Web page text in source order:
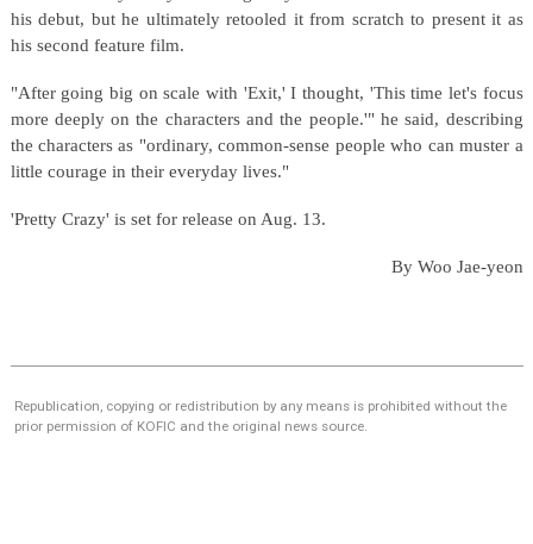
his debut, but he ultimately retooled it from scratch to present it as
his second feature film.
"After going big on scale with 'Exit,' I thought, 'This time let's focus
more deeply on the characters and the people.'" he said, describing
the characters as "ordinary, common-sense people who can muster a
little courage in their everyday lives."
'Pretty Crazy' is set for release on Aug. 13.
By Woo Jae-yeon
Republication, copying or redistribution by any means is prohibited without the
prior permission of KOFIC and the original news source.